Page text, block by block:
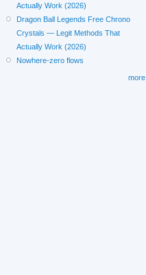
Actually Work (2026)
Dragon Ball Legends Free Chrono
Crystals — Legit Methods That
Actually Work (2026)
Nowhere-zero flows
more